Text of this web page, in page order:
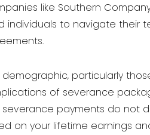
like Southern
to navigate their
particularly
of severance
severance payments do
on your lifetime earnings